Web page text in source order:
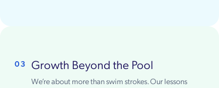
Growth Beyond the Pool
03
We’re about more than swim strokes. Our lessons